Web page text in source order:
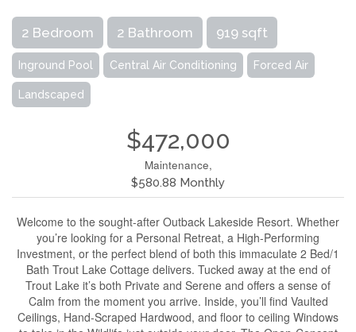
2 Bedroom 2 Bathroom 919 sqft
Inground Pool Central Air Conditioning Forced Air
Landscaped
$472,000
Maintenance,
$580.88 Monthly
Welcome to the sought-after Outback Lakeside Resort. Whether
you’re looking for a Personal Retreat, a High-Performing
Investment, or the perfect blend of both this immaculate 2 Bed/1
Bath Trout Lake Cottage delivers. Tucked away at the end of
Trout Lake it’s both Private and Serene and offers a sense of
Calm from the moment you arrive. Inside, you’ll find Vaulted
Ceilings, Hand-Scraped Hardwood, and floor to ceiling Windows